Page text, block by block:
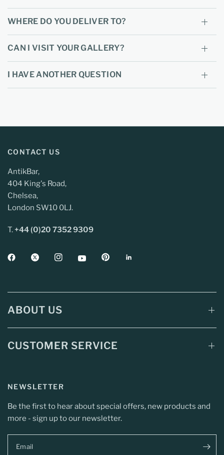
WHERE DO YOU DELIVER TO?
CAN I VISIT YOUR GALLERY?
I HAVE ANOTHER QUESTION
CONTACT US
AntikBar,
404 King's Road,
Chelsea,
London SW10 0LJ.
T.+44 (0)20 7352 9309
ABOUT US
CUSTOMER SERVICE
NEWSLETTER
Be the first to hear about special offers, new products and
more - sign up to our newsletter.
Email